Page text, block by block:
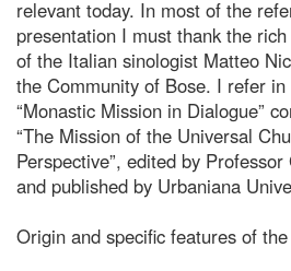
relevant today. In most of the
presentation I must thank the
of the Italian sinologist Matteo
the Community of Bose. I refer
“Monastic Mission in Dialogue”
“The Mission of the Universal
Perspective”, edited by
and published by Urbaniana
Origin and specific features of